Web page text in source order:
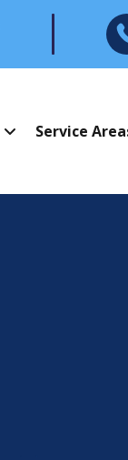
Service